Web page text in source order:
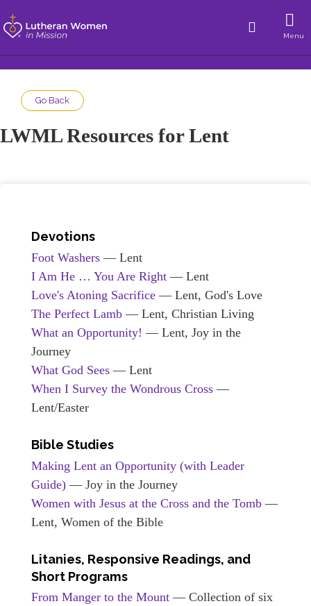
Menu
Go Back
LWML Resources for Lent
Devotions
Foot Washers — Lent
I Am He … You Are Right — Lent
Love's Atoning Sacrifice — Lent, God's Love
The Perfect Lamb — Lent, Christian Living
What an Opportunity! — Lent, Joy in the
Journey
What God Sees — Lent
When I Survey the Wondrous Cross —
Lent/Easter
Bible Studies
Making Lent an Opportunity (with Leader
Guide) — Joy in the Journey
Women with Jesus at the Cross and the Tomb —
Lent, Women of the Bible
Litanies, Responsive Readings, and
Short Programs
From Manger to the Mount — Collection of six